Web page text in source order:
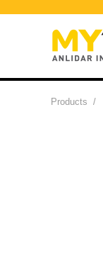
Products /